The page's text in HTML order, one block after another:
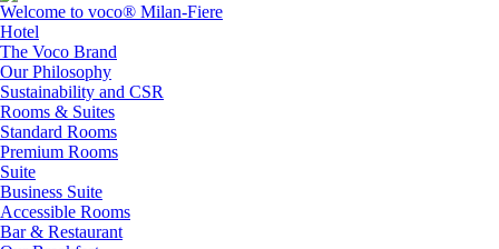
Welcome to voco® Milan-Fiere
Hotel
The Voco Brand
Our Philosophy
Sustainability and CSR
Rooms & Suites
Standard Rooms
Premium Rooms
Suite
Business Suite
Accessible Rooms
Bar & Restaurant